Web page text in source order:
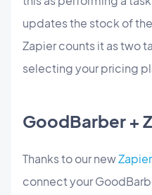
updates the stock of
Zapier counts it as two
selecting your pricing
GoodBarber +
Thanks to our new
connect your